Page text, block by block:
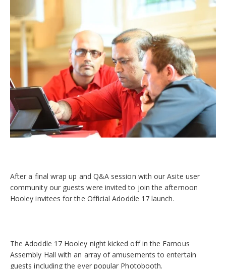
After a final wrap up and Q&A session with our Asite user
community our guests were invited to join the afternoon
Hooley invitees for the Official Adoddle 17 launch.
The Adoddle 17 Hooley night kicked off in the Famous
Assembly Hall with an array of amusements to entertain
guests including the ever popular Photobooth.